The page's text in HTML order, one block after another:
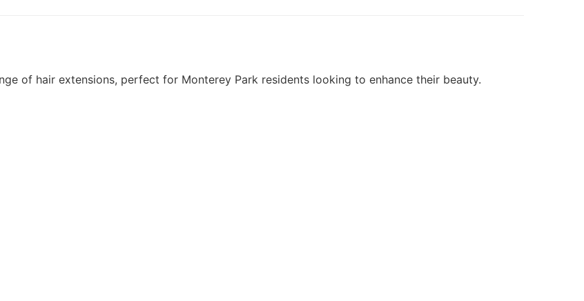
of hair extensions, perfect for Monterey Park residents looking to enhance their beauty.